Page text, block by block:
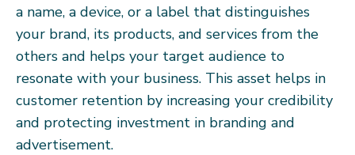
a name, a device, or a label that distinguishes
your brand, its products, and services from the
others and helps your target audience to
resonate with your business. This asset helps in
customer retention by increasing your credibility
and protecting investment in branding and
advertisement.